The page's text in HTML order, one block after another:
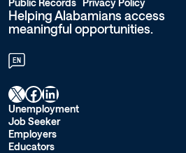
k
f
o
r
c
Public Records Privacy Policy
Helping Alabamians access
meaningful opportunities.
EN
X Facebook LinkedIn
Unemployment
Job Seeker
Employers
Educators